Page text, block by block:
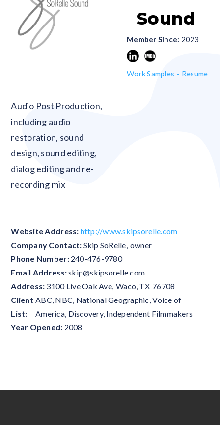
Sound
Member Since: 2023
Work Samples - Resume
Audio Post Production,
including audio
restoration, sound
design, sound editing,
dialog editing and re-
recording mix
Website Address: http://www.skipsorelle.com
Company Contact: Skip SoRelle, owner
Phone Number: 240-476-9780
Email Address:skip@skipsorelle.com
Address: 3100 Live Oak Ave, Waco, TX 76708
Client
List:
ABC, NBC, National Geographic, Voice of
America, Discovery, Independent Filmmakers
Year Opened: 2008